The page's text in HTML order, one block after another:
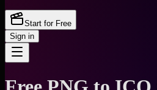
Start for Free
Sign in